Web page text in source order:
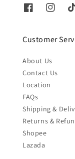
Customer
About Us
Contact Us
Location
FAQs
Shipping &
Returns &
Shopee
Lazada